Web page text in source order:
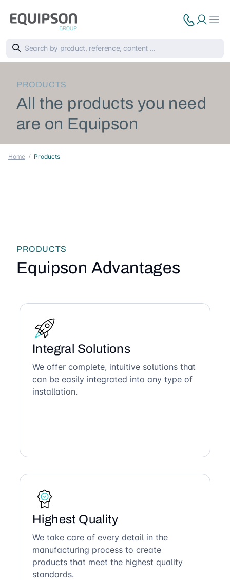
PRODUCTS
All the products you need
are on Equipson
Home Products
PRODUCTS
Equipson Advantages
Integral Solutions
We offer complete, intuitive solutions that
can be easily integrated into any type of
installation.
Highest Quality
We take care of every detail in the
manufacturing process to create
products that meet the highest quality
standards.